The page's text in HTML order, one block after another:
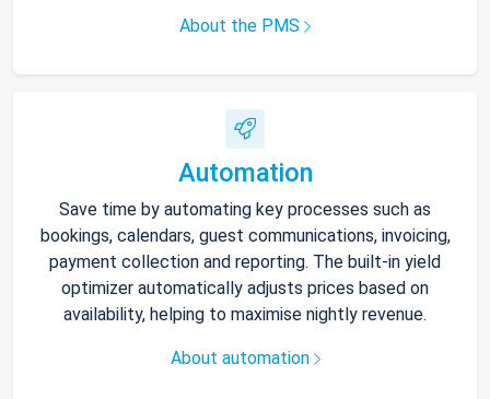
About the PMS
Automation
Save time by automating key processes such as
bookings, calendars, guest communications, invoicing,
payment collection and reporting. The built-in yield
optimizer automatically adjusts prices based on
availability, helping to maximise nightly revenue.
About automation